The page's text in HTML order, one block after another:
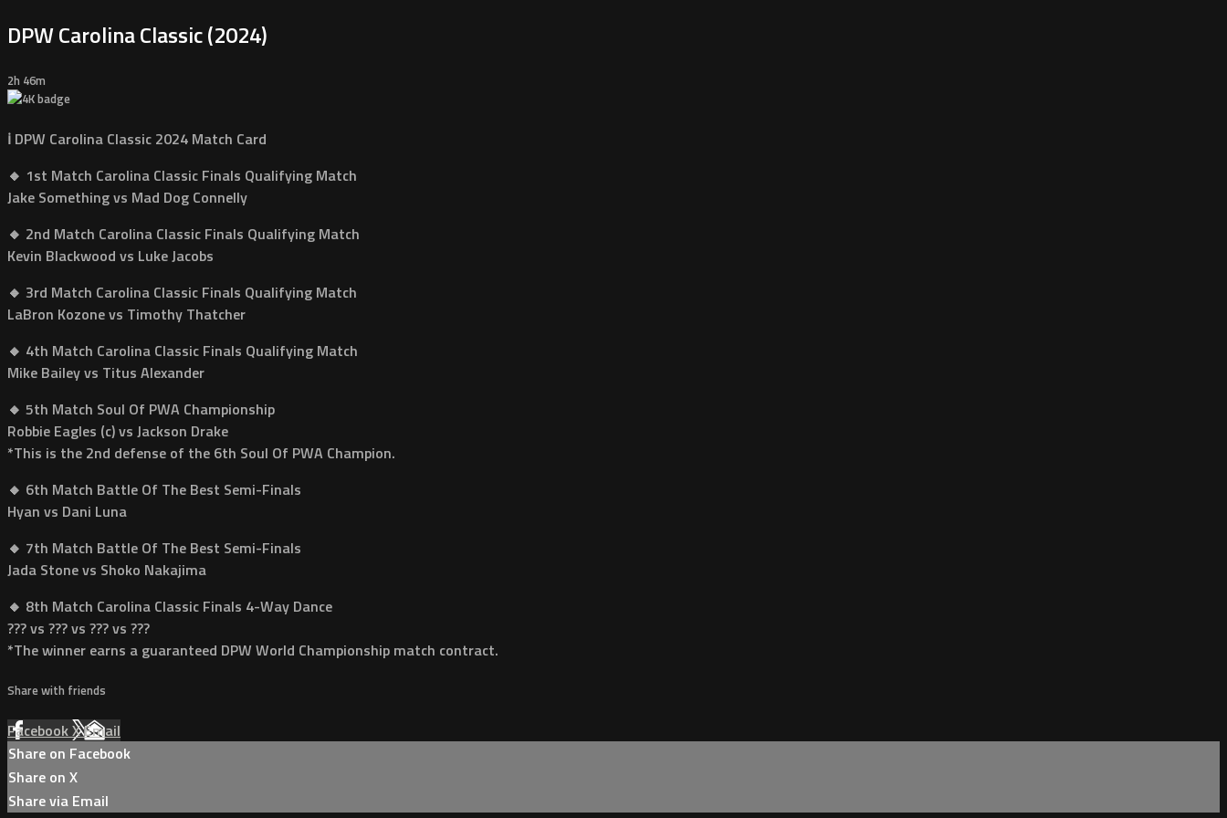
DPW Carolina Classic (2024)
2h 46m
ℹ️ DPW Carolina Classic 2024 Match Card
🔸 1st Match Carolina Classic Finals Qualifying Match
Jake Something vs Mad Dog Connelly
🔸 2nd Match Carolina Classic Finals Qualifying Match
Kevin Blackwood vs Luke Jacobs
🔸 3rd Match Carolina Classic Finals Qualifying Match
LaBron Kozone vs Timothy Thatcher
🔸 4th Match Carolina Classic Finals Qualifying Match
Mike Bailey vs Titus Alexander
🔸 5th Match Soul Of PWA Championship
Robbie Eagles (c) vs Jackson Drake
*This is the 2nd defense of the 6th Soul Of PWA Champion.
🔸 6th Match Battle Of The Best Semi-Finals
Hyan vs Dani Luna
🔸 7th Match Battle Of The Best Semi-Finals
Jada Stone vs Shoko Nakajima
🔸 8th Match Carolina Classic Finals 4-Way Dance
??? vs ??? vs ??? vs ???
*The winner earns a guaranteed DPW World Championship match contract.
Share with friends
FacebookXEmail
Share on Facebook
Share on X
Share via Email